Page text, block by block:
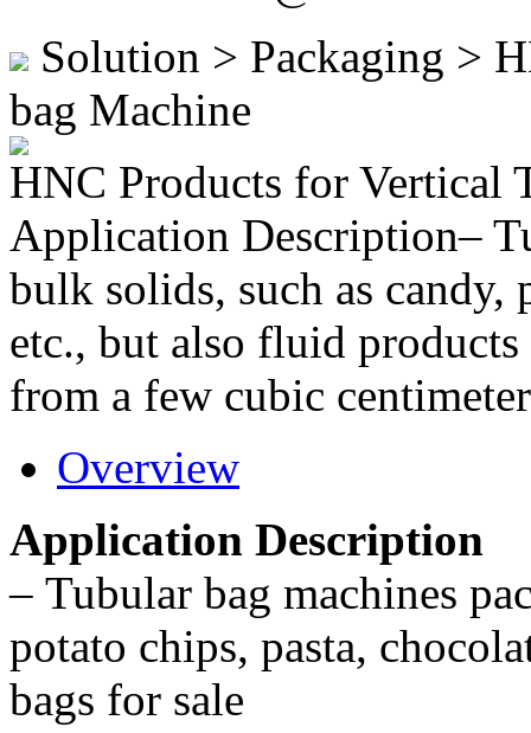
Solution > Packaging >
bag Machine
HNC Products for Vertical
Application Description–
bulk solids, such as candy,
etc., but also fluid
from a few cubic
Overview
Application Description
– Tubular bag machines
potato chips, pasta,
bags for sale